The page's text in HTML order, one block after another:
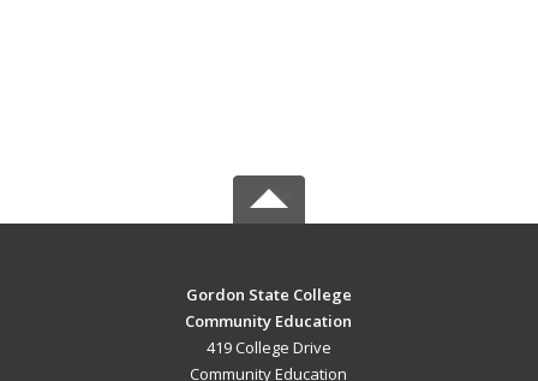
Gordon State College
Community Education
419 College Drive
Community Education